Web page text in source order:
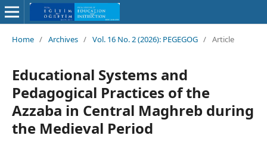
Home / Archives / Vol. 16 No. 2 (2026): PEGEGOG / Article
Educational Systems and
Pedagogical Practices of the
Azzaba in Central Maghreb during
the Medieval Period